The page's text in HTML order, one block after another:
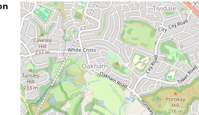
Skip
embedded
map